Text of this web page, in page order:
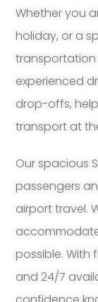
Whether you
holiday, or a
transportation
experienced
drop-offs,
transport at
Our spacious
passengers
airport travel.
possible. With
and 24/7